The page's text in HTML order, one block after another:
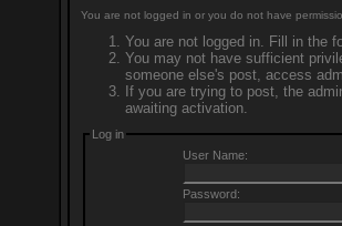
You are not logged in or you do not have
You are not logged in. Fill in the
You may not have sufficient
someone else's post, access
If you are trying to post, the
awaiting activation.
Log in
User Name:
Password: